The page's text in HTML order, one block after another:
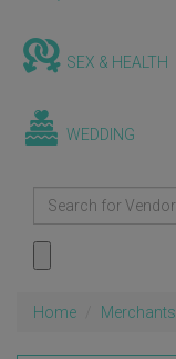
SEX & HEALTH
WEDDING
Home Merchants